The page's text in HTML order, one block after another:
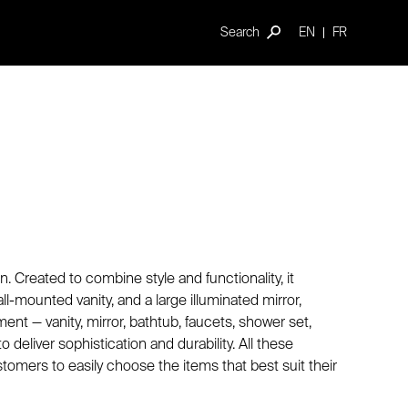
Search EN FR
Created to combine style and functionality, it
mounted vanity, and a large illuminated mirror,
— vanity, mirror, bathtub, faucets, shower set,
deliver sophistication and durability. All these
to easily choose the items that best suit their